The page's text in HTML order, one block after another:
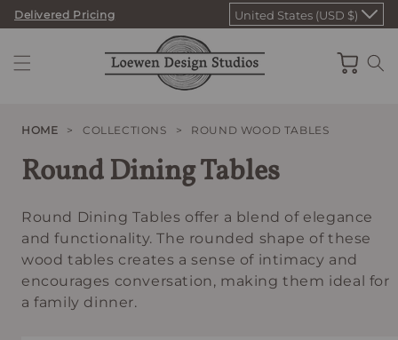
Skip
content
Delivered Pricing United States (USD $)
Cart
HOME > COLLECTIONS > ROUND WOOD TABLES
Round Dining Tables
Round Dining Tables offer a blend of elegance
and functionality. The rounded shape of these
wood tables creates a sense of intimacy and
encourages conversation, making them ideal for
a family dinner.